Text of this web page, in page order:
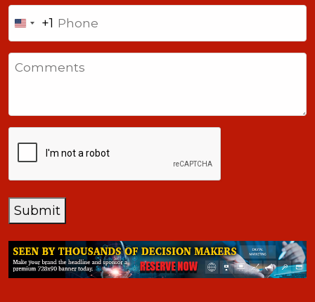
United
States
+1
+1
Submit